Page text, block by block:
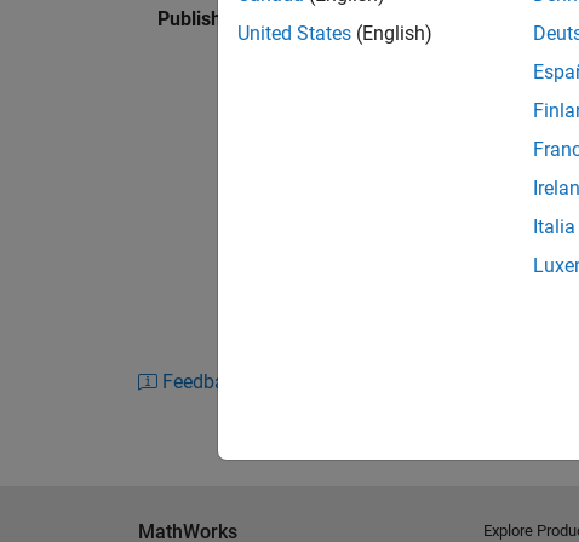
By the end of the video, you will learn the
used to model, simulate, test and implement
used in the example can be found in the links
Published: 9 Apr 2020
Feedback
United States (English)
Italia
MathWorks Explore